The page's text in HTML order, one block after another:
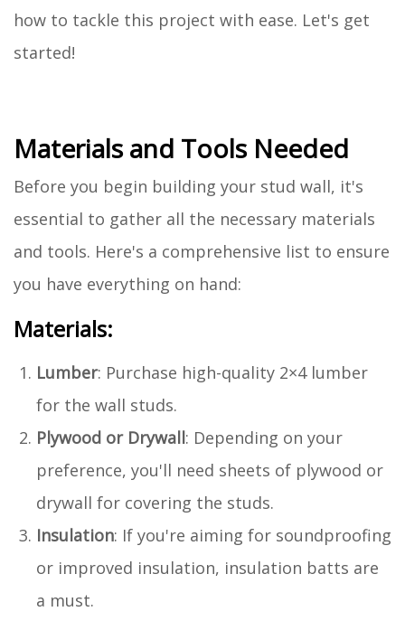
how to tackle this project with ease. Let's get
started!
Materials and Tools Needed
Before you begin building your stud wall, it's
essential to gather all the necessary materials
and tools. Here's a comprehensive list to ensure
you have everything on hand:
Materials:
Lumber: Purchase high-quality 2×4 lumber
for the wall studs.
Plywood or Drywall: Depending on your
preference, you'll need sheets of plywood or
drywall for covering the studs.
Insulation: If you're aiming for soundproofing
or improved insulation, insulation batts are
a must.